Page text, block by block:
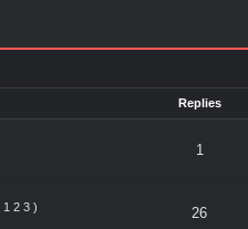
Replies
1
1 2 3 )
26